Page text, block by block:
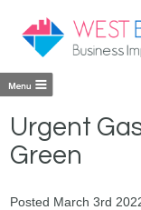
Urgent
Green
Posted March 3rd